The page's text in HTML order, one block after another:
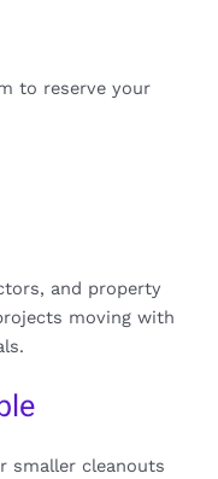
to reserve your
and property
moving with
smaller cleanouts